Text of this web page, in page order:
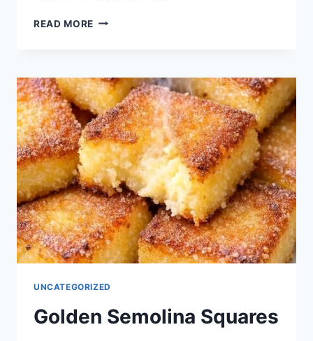
READ MORE SLOW
UNCATEGORIZED
Golden Semolina Squares